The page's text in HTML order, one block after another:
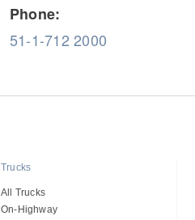
Phone:
51-1-712 2000
Trucks
All Trucks
On-Highway